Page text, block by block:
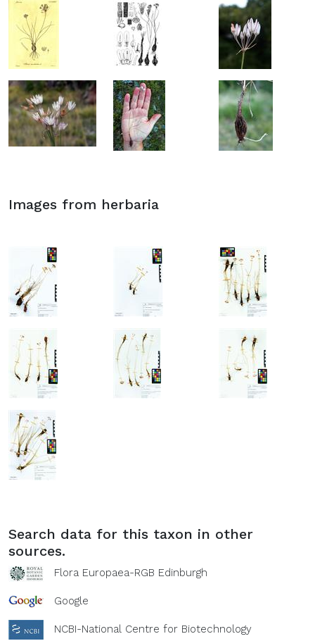
Images from herbaria
Search data for this taxon in other
sources.
Flora Europaea-RGB Edinburgh
Google
NCBI-National Centre for Biotechnology